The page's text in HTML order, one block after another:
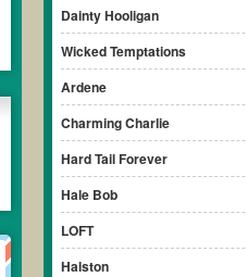
Dainty Hooligan
Wicked Temptations
Ardene
Charming Charlie
Hard Tail Forever
Hale Bob
LOFT
Halston